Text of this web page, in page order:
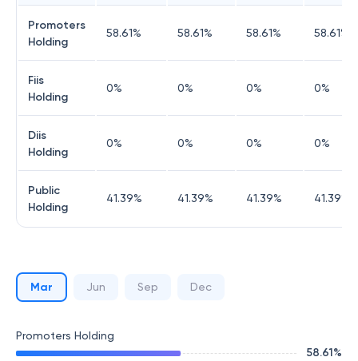
Promoters
Holding
58.61% 58.61% 58.61% 58.61%
Fiis
Holding
0% 0% 0% 0%
Diis
Holding
0% 0% 0% 0%
Public
Holding
41.39% 41.39% 41.39% 41.39%
Mar Jun Sep Dec
Promoters Holding
58.61%